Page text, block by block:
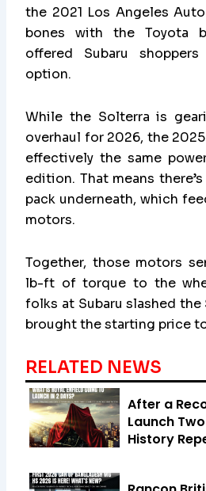
the 2021 Los Angeles
bones with the Toyota
offered Subaru
option.
While the Solterra is
overhaul for 2026, the
effectively the same
edition. That means
pack underneath, which
motors.
Together, those motors
lb-ft of torque to the
folks at Subaru slashed the
brought the starting price
RELATED NEWS
After a
Launch
History